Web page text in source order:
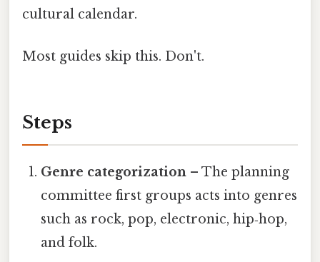
cultural calendar.
Most guides skip this. Don't.
Steps
Genre categorization – The planning
committee first groups acts into genres
such as rock, pop, electronic, hip‑hop,
and folk.